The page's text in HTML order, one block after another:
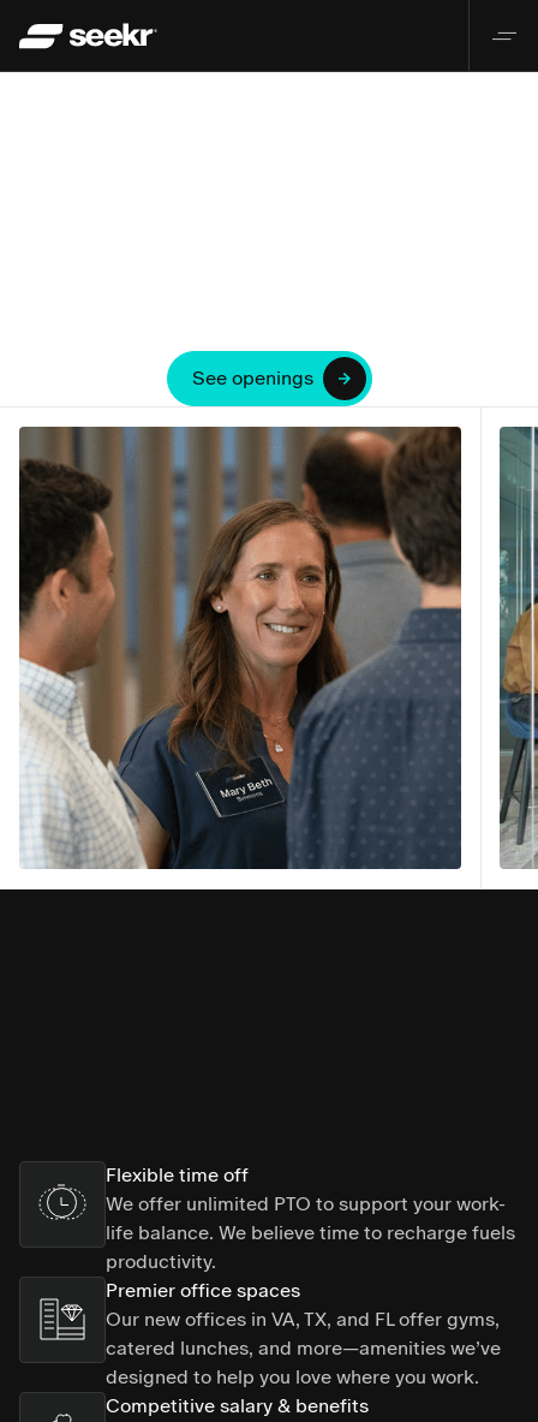
See openings
Flexible time off
We offer unlimited PTO to support your work-
life balance. We believe time to recharge fuels
productivity.
Premier office spaces
Our new offices in VA, TX, and FL offer gyms,
catered lunches, and more—amenities we’ve
designed to help you love where you work.
Competitive salary & benefits